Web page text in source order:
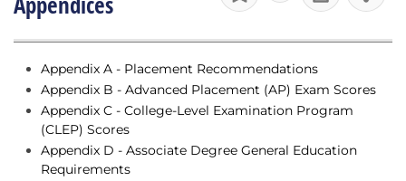
Appendix A - Placement Recommendations
Appendix B - Advanced Placement (AP) Exam Scores
Appendix C - College-Level Examination Program
(CLEP) Scores
Appendix D - Associate Degree General Education
Requirements